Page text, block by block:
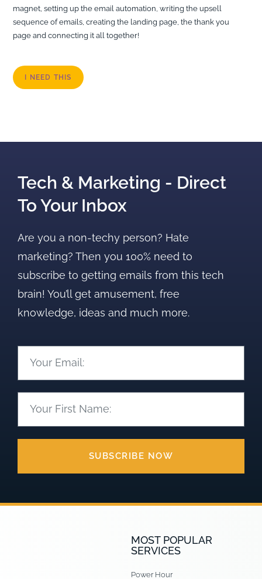
magnet, setting up the email automation, writing the upsell
sequence of emails, creating the landing page, the thank you
page and connecting it all together!
I NEED THIS
Tech & Marketing - Direct
To Your Inbox
Are you a non-techy person? Hate
marketing? Then you 100% need to
subscribe to getting emails from this tech
brain! You’ll get amusement, free
knowledge, ideas and much more.
SUBSCRIBE NOW
MOST POPULAR
SERVICES
Power Hour